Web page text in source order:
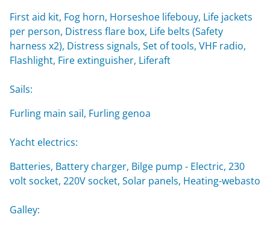
First aid kit, Fog horn, Horseshoe lifebouy, Life jackets
per person, Distress flare box, Life belts (Safety
harness x2), Distress signals, Set of tools, VHF radio,
Flashlight, Fire extinguisher, Liferaft
Sails:
Furling main sail, Furling genoa
Yacht electrics:
Batteries, Battery charger, Bilge pump - Electric, 230
volt socket, 220V socket, Solar panels, Heating-webasto
Galley: